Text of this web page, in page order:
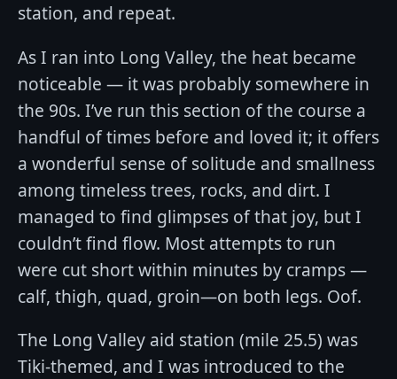
station, and repeat.
As I ran into Long Valley, the heat became
noticeable — it was probably somewhere in
the 90s. I’ve run this section of the course a
handful of times before and loved it; it offers
a wonderful sense of solitude and smallness
among timeless trees, rocks, and dirt. I
managed to find glimpses of that joy, but I
couldn’t find flow. Most attempts to run
were cut short within minutes by cramps —
calf, thigh, quad, groin—on both legs. Oof.
The Long Valley aid station (mile 25.5) was
Tiki-themed, and I was introduced to the